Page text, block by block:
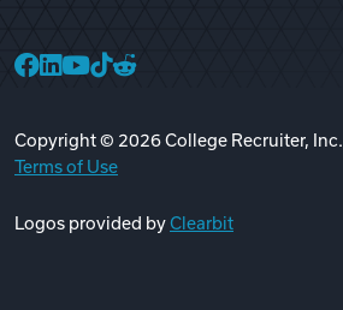
Copyright © 2026College Recruiter, Inc. |
Terms of Use
Logos provided byClearbit